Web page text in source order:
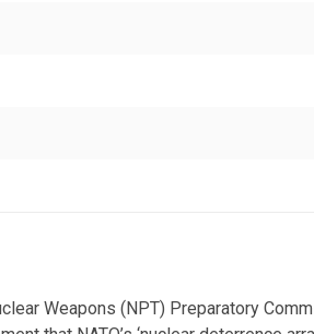
Weapons (NPT) Preparatory